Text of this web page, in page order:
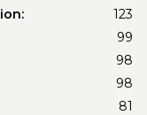
123
99
98
98
81